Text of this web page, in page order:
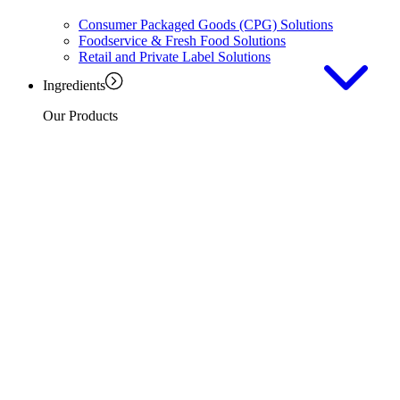
Consumer Packaged Goods (CPG) Solutions
Foodservice & Fresh Food Solutions
Retail and Private Label Solutions
Ingredients
Our Products